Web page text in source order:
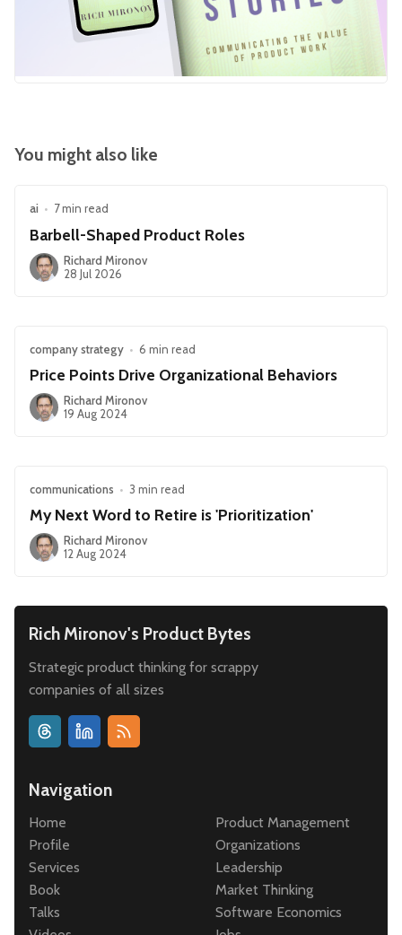
You might also like
ai • 7 min read
Barbell-Shaped Product Roles
Richard Mironov
28 Jul 2026
company strategy • 6 min read
Price Points Drive Organizational Behaviors
Richard Mironov
19 Aug 2024
communications • 3 min read
My Next Word to Retire is 'Prioritization'
Richard Mironov
12 Aug 2024
Rich Mironov's Product Bytes
Strategic product thinking for scrappy
companies of all sizes
Navigation
Home
Profile
Services
Book
Talks
Product Management
Organizations
Leadership
Market Thinking
Software Economics